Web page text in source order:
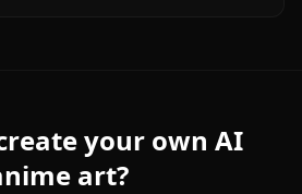
your own AI
art?